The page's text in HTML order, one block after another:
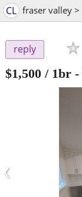
CL fraser valley
reply
$1,500 / 1br -
‹